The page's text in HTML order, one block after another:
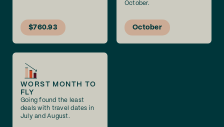
$760.93
October.
October
WORST MONTH TO
FLY
Going found the least
deals with travel dates in
July and August.